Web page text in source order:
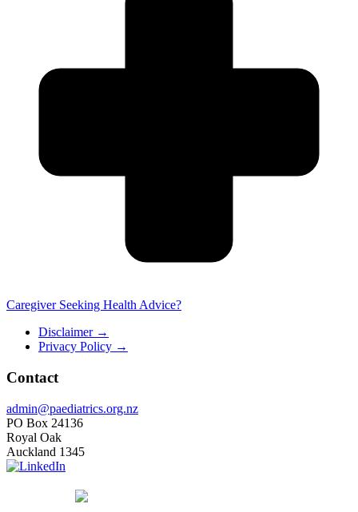
Caregiver Seeking Health Advice?
Disclaimer →
Privacy Policy →
Contact
admin@paediatrics.org.nz
PO Box 24136
Royal Oak
Auckland 1345